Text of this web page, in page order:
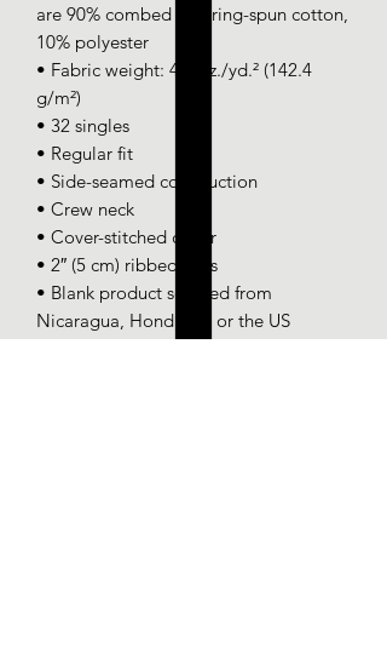
are 90% combed and ring-spun cotton,
10% polyester
• Fabric weight: 4.2 oz./yd.² (142.4
g/m²)
• 32 singles
• Regular fit
• Side-seamed construction
• Crew neck
• Cover-stitched collar
• 2″ (5 cm) ribbed cuffs
• Blank product sourced from
Nicaragua, Honduras, or the US